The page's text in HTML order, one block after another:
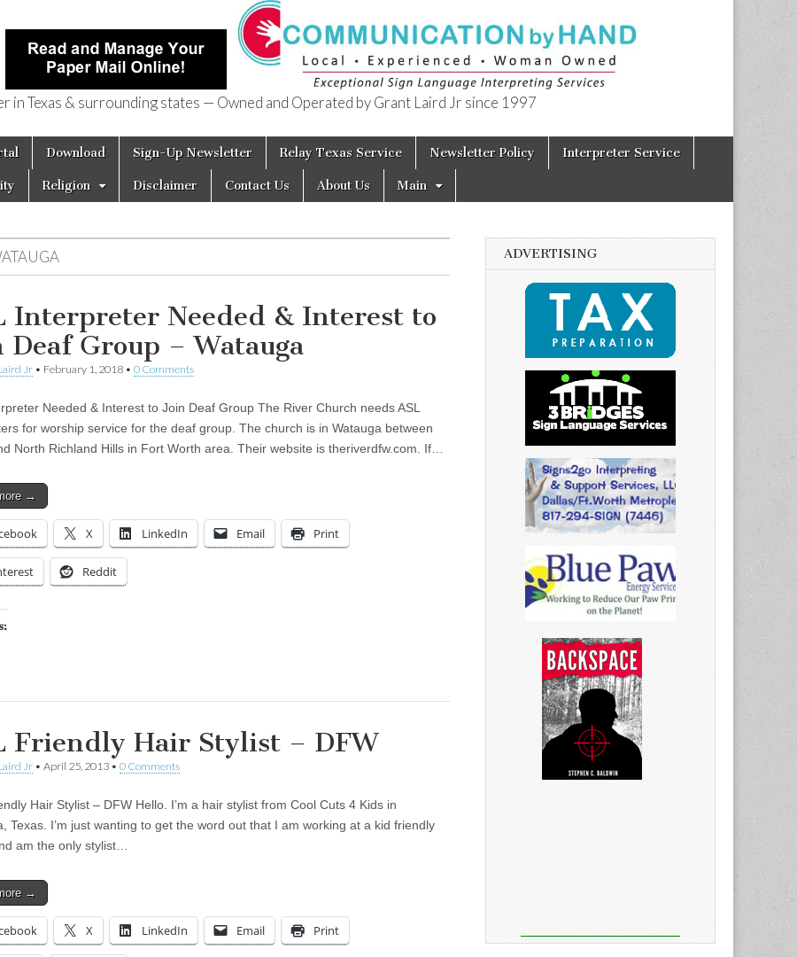
Texas
Texas & surrounding states — Owned and Operated by Grant Laird Jr since 1997
Download Sign-Up Newsletter Relay Texas Service Newsletter Policy Interpreter Service
Religion Disclaimer Contact Us About Us Main
Interpreter Needed & Interest to
Deaf Group – Watauga
Jr • February 1, 2018 • 0 Comments
Needed & Interest to Join Deaf Group The River Church needs ASL
for worship service for the deaf group. The church is in Watauga between
North Richland Hills in Fort Worth area. Their website is theriverdfw.com. If…
→
X LinkedIn Email Print
Reddit
Friendly Hair Stylist – DFW
Jr • April 25, 2013 • 0 Comments
Hair Stylist – DFW Hello. I’m a hair stylist from Cool Cuts 4 Kids in
Texas. I’m just wanting to get the word out that I am working at a kid friendly
am the only stylist…
→
X LinkedIn Email Print
ADVERTISING